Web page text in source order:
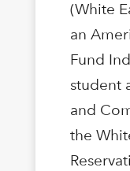
(White
an
Fund
student
and
the